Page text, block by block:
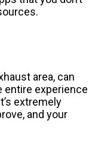
area, can
entire experience
extremely
and your